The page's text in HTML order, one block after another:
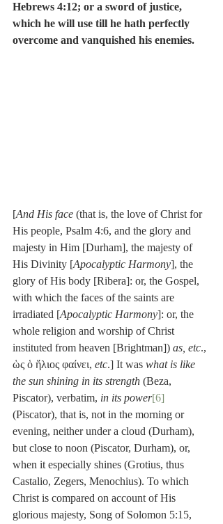
Hebrews 4:12; or a sword of justice,
which he will use till he hath perfectly
overcome and vanquished his enemies.
[And His face (that is, the love of Christ for
His people, Psalm 4:6, and the glory and
majesty in Him [Durham], the majesty of
His Divinity [Apocalyptic Harmony], the
glory of His body [Ribera]: or, the Gospel,
with which the faces of the saints are
irradiated [Apocalyptic Harmony]: or, the
whole religion and worship of Christ
instituted from heaven [Brightman]) as, etc.,
ὡς ὁ ἥλιος φαίνει, etc.] It was what is like
the sun shining in its strength (Beza,
Piscator), verbatim, in its power[6]
(Piscator), that is, not in the morning or
evening, neither under a cloud (Durham),
but close to noon (Piscator, Durham), or,
when it especially shines (Grotius, thus
Castalio, Zegers, Menochius). To which
Christ is compared on account of His
glorious majesty, Song of Solomon 5:15,